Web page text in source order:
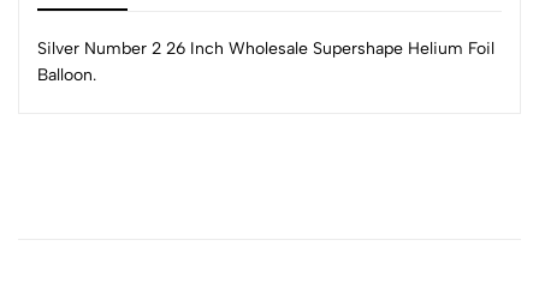
Silver Number 2 26 Inch Wholesale Supershape Helium Foil
Balloon.